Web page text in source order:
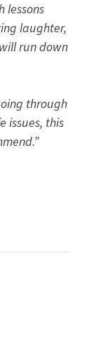
lessons
laughter,
run down
through
issues, this